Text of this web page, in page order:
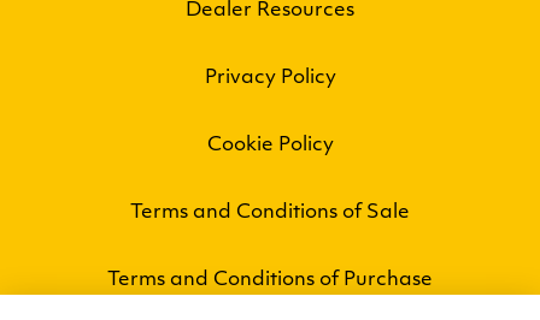
Dealer Resources
Privacy Policy
Cookie Policy
Terms and Conditions of Sale
Terms and Conditions of Purchase